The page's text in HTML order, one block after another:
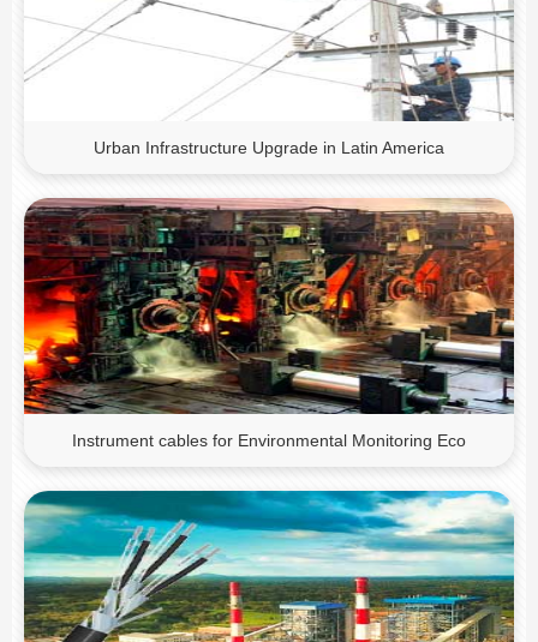
Urban Infrastructure Upgrade in Latin America
Instrument cables for Environmental Monitoring Eco